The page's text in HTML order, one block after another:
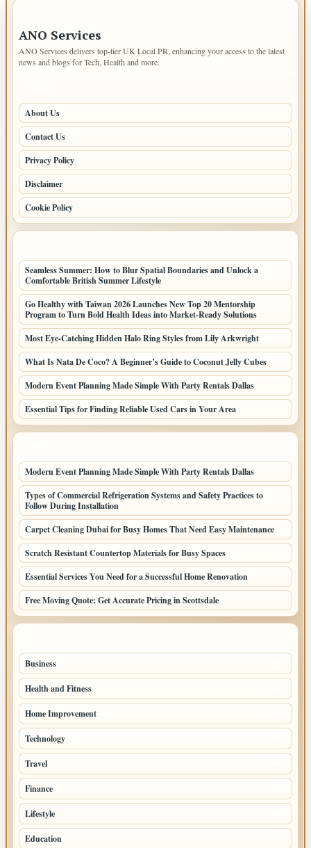
ANO Services
ANO Services delivers top-tier UK Local PR, enhancing your access to the latest
news and blogs for Tech, Health and more.
About Us
Contact Us
Privacy Policy
Disclaimer
Cookie Policy
Seamless Summer: How to Blur Spatial Boundaries and Unlock a
Comfortable British Summer Lifestyle
Go Healthy with Taiwan 2026 Launches New Top 20 Mentorship
Program to Turn Bold Health Ideas into Market-Ready Solutions
Most Eye-Catching Hidden Halo Ring Styles from Lily Arkwright
What Is Nata De Coco? A Beginner’s Guide to Coconut Jelly Cubes
Modern Event Planning Made Simple With Party Rentals Dallas
Essential Tips for Finding Reliable Used Cars in Your Area
Modern Event Planning Made Simple With Party Rentals Dallas
Types of Commercial Refrigeration Systems and Safety Practices to
Follow During Installation
Carpet Cleaning Dubai for Busy Homes That Need Easy Maintenance
Scratch Resistant Countertop Materials for Busy Spaces
Essential Services You Need for a Successful Home Renovation
Free Moving Quote: Get Accurate Pricing in Scottsdale
Business
Health and Fitness
Home Improvement
Technology
Travel
Finance
Lifestyle
Education